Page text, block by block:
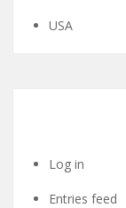
USA
Log in
Entries feed